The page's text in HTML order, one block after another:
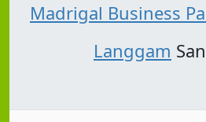
Madrigal Business
Langgam